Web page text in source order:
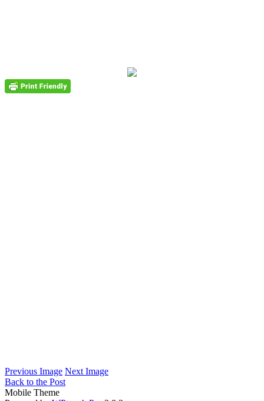
Previous Image Next Image
Back to the Post
Mobile Theme